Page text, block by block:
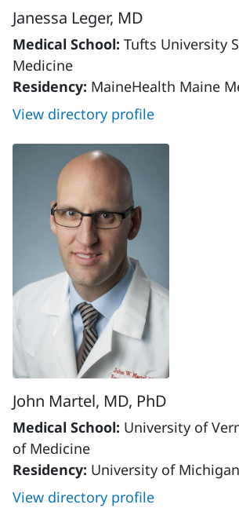
Janessa Leger, MD
Medical School: Tufts University
Medicine
Residency: MaineHealth Maine
View directory profile
John Martel, MD, PhD
Medical School: University of
of Medicine
Residency: University of Michigan
View directory profile